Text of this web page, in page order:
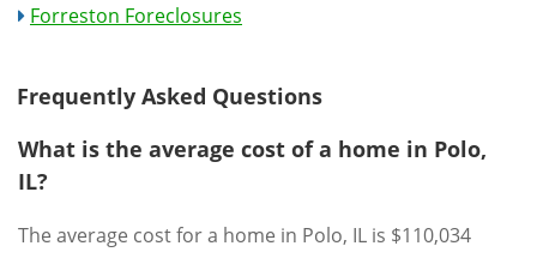
Forreston Foreclosures
Frequently Asked Questions
What is the average cost of a home in Polo,
IL?
The average cost for a home in Polo, IL is $110,034